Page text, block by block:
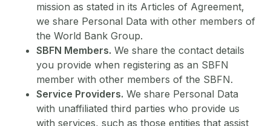
mission as stated in its Articles of Agreement,
we share Personal Data with other members of
the World Bank Group.
SBFN Members. We share the contact details
you provide when registering as an SBFN
member with other members of the SBFN.
Service Providers. We share Personal Data
with unaffiliated third parties who provide us
with services, such as those entities that assist